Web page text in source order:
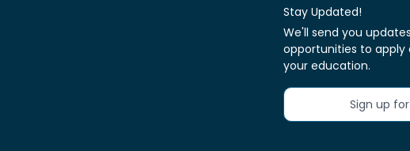
Stay Updated!
We'll send you
opportunities to
your education.
Sign up